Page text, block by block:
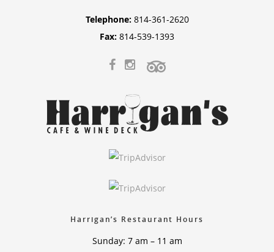
Telephone: 814-361-2620
Fax: 814-539-1393
Harrigan’s Restaurant Hours
Sunday: 7 am – 11 am